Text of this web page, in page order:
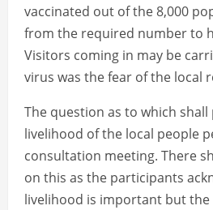
vaccinated out of the 8,000
from the required number to
Visitors coming in may be
virus was the fear of the local
The question as to which
livelihood of the local people
consultation meeting. There
on this as the participants
livelihood is important but